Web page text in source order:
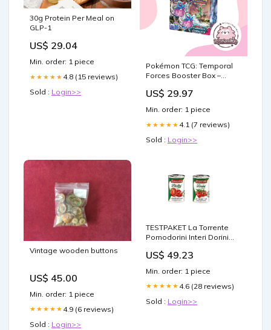
30g Protein Per Meal on
GLP-1
US$ 29.04
Min. order: 1 piece
★★★★★ 4.8 (15 reviews)
Sold : Login>>
Pokémon TCG: Temporal
Forces Booster Box –
US$ 29.97
Min. order: 1 piece
★★★★★ 4.1 (7 reviews)
Sold : Login>>
Vintage wooden buttons
US$ 45.00
Min. order: 1 piece
★★★★★ 4.9 (6 reviews)
Sold : Login>>
TESTPAKET La Torrente
Pomodorini Interi Dorini
Pomodori Dadini
sauce aus Italien dose
48x400 g italienisch
US$ 49.23
Min. order: 1 piece
★★★★★ 4.6 (28 reviews)
Sold : Login>>